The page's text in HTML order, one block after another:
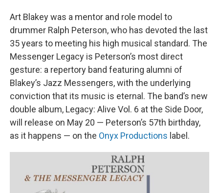
Art Blakey was a mentor and role model to
drummer Ralph Peterson, who has devoted the last
35 years to meeting his high musical standard. The
Messenger Legacy is Peterson’s most direct
gesture: a repertory band featuring alumni of
Blakey’s Jazz Messengers, with the underlying
conviction that its music is eternal. The band’s new
double album, Legacy: Alive Vol. 6 at the Side Door,
will release on May 20 — Peterson’s 57th birthday,
as it happens — on the Onyx Productions label.